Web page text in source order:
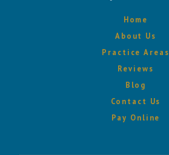
Home
About Us
Practice Areas
Reviews
Blog
Contact Us
Pay Online